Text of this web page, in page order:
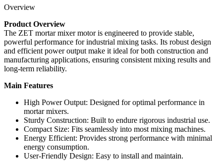
Overview
Product Overview
The ZET mortar mixer motor is engineered to provide stable,
powerful performance for industrial mixing tasks. Its robust design
and efficient power output make it ideal for both construction and
manufacturing applications, ensuring consistent mixing results and
long-term reliability.
Main Features
High Power Output: Designed for optimal performance in
mortar mixers.
Sturdy Construction: Built to endure rigorous industrial use.
Compact Size: Fits seamlessly into most mixing machines.
Energy Efficient: Provides strong performance with minimal
energy consumption.
User-Friendly Design: Easy to install and maintain.